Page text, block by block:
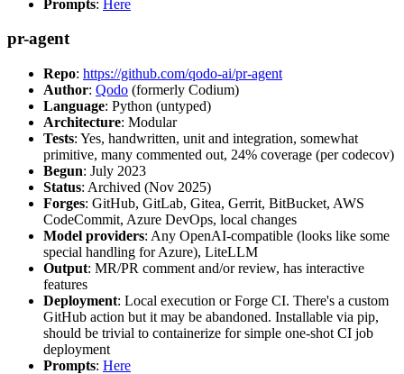
Prompts: Here
pr-agent
Repo: https://github.com/qodo-ai/pr-agent
Author: Qodo (formerly Codium)
Language: Python (untyped)
Architecture: Modular
Tests: Yes, handwritten, unit and integration, somewhat
primitive, many commented out, 24% coverage (per codecov)
Begun: July 2023
Status: Archived (Nov 2025)
Forges: GitHub, GitLab, Gitea, Gerrit, BitBucket, AWS
CodeCommit, Azure DevOps, local changes
Model providers: Any OpenAI-compatible (looks like some
special handling for Azure), LiteLLM
Output: MR/PR comment and/or review, has interactive
features
Deployment: Local execution or Forge CI. There's a custom
GitHub action but it may be abandoned. Installable via pip,
should be trivial to containerize for simple one-shot CI job
deployment
Prompts: Here